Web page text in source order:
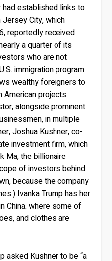
had established links to
Jersey City, which
reportedly received
a quarter of its
who are not
immigration program
wealthy foreigners to
American projects.
alongside prominent
in multiple
Joshua Kushner, co-
investment firm, which
Ma, the billionaire
of investors behind
because the company
Ivanka Trump has her
China, where some of
and clothes are
asked Kushner to be “a